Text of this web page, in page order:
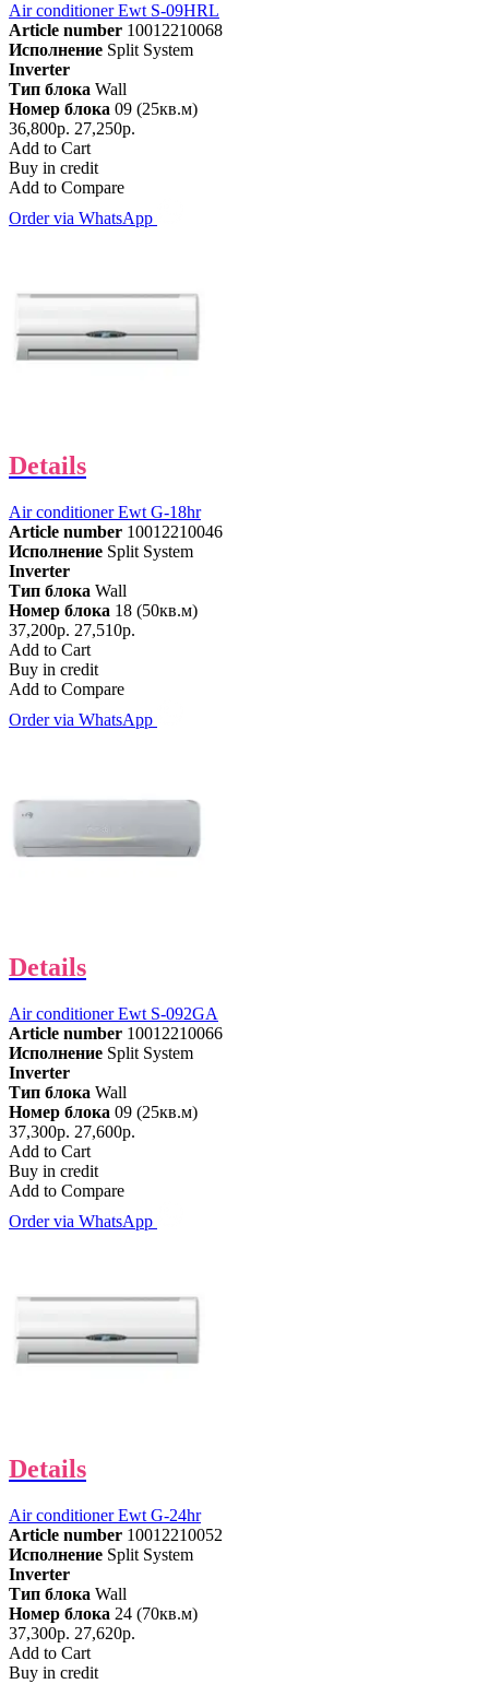
Air conditioner Ewt S-09HRL
Article number 10012210068
Исполнение Split System
Inverter
Тип блока Wall
Номер блока 09 (25кв.м)
36,800р. 27,250р.
Add to Cart
Buy in credit
Add to Compare
Order via WhatsApp
Details
Air conditioner Ewt G-18hr
Article number 10012210046
Исполнение Split System
Inverter
Тип блока Wall
Номер блока 18 (50кв.м)
37,200р. 27,510р.
Add to Cart
Buy in credit
Add to Compare
Order via WhatsApp
Details
Air conditioner Ewt S-092GA
Article number 10012210066
Исполнение Split System
Inverter
Тип блока Wall
Номер блока 09 (25кв.м)
37,300р. 27,600р.
Add to Cart
Buy in credit
Add to Compare
Order via WhatsApp
Details
Air conditioner Ewt G-24hr
Article number 10012210052
Исполнение Split System
Inverter
Тип блока Wall
Номер блока 24 (70кв.м)
37,300р. 27,620р.
Add to Cart
Buy in credit